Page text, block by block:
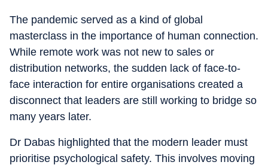
The pandemic served as a kind of global
masterclass in the importance of human connection.
While remote work was not new to sales or
distribution networks, the sudden lack of face-to-
face interaction for entire organisations created a
disconnect that leaders are still working to bridge so
many years later.
Dr Dabas highlighted that the modern leader must
prioritise psychological safety. This involves moving